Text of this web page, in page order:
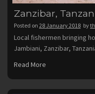
Zanzibar,
Posted on 28 January 2018 by
Local fishermen bringing
Jambiani, Zanzibar,
Read More